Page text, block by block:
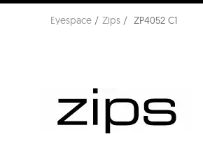
Eyespace Zips ZP4052 C1